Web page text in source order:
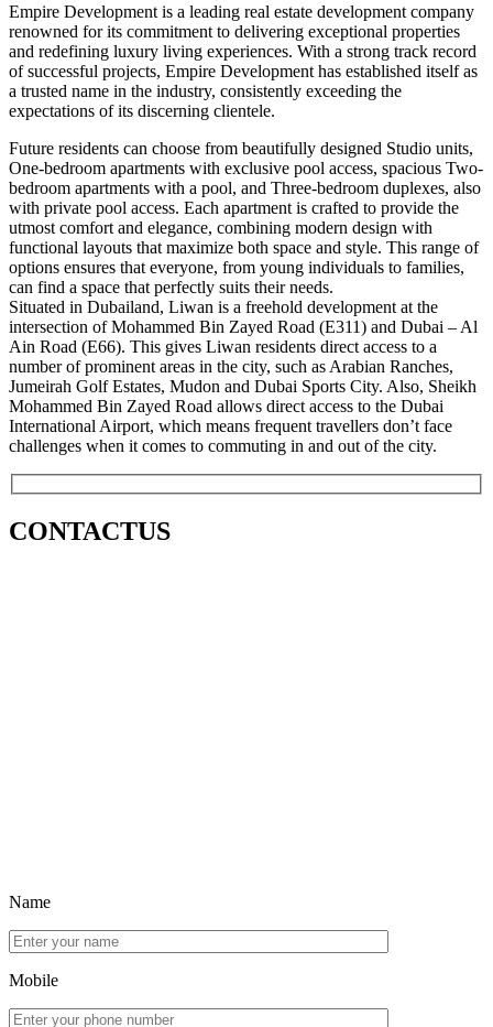
Empire Development is a leading real estate development company
renowned for its commitment to delivering exceptional properties
and redefining luxury living experiences. With a strong track record
of successful projects, Empire Development has established itself as
a trusted name in the industry, consistently exceeding the
expectations of its discerning clientele.
Future residents can choose from beautifully designed Studio units,
One-bedroom apartments with exclusive pool access, spacious Two-
bedroom apartments with a pool, and Three-bedroom duplexes, also
with private pool access. Each apartment is crafted to provide the
utmost comfort and elegance, combining modern design with
functional layouts that maximize both space and style. This range of
options ensures that everyone, from young individuals to families,
can find a space that perfectly suits their needs.
Situated in Dubailand, Liwan is a freehold development at the
intersection of Mohammed Bin Zayed Road (E311) and Dubai – Al
Ain Road (E66). This gives Liwan residents direct access to a
number of prominent areas in the city, such as Arabian Ranches,
Jumeirah Golf Estates, Mudon and Dubai Sports City. Also, Sheikh
Mohammed Bin Zayed Road allows direct access to the Dubai
International Airport, which means frequent travellers don’t face
challenges when it comes to commuting in and out of the city.
CONTACTUS
Name
Mobile